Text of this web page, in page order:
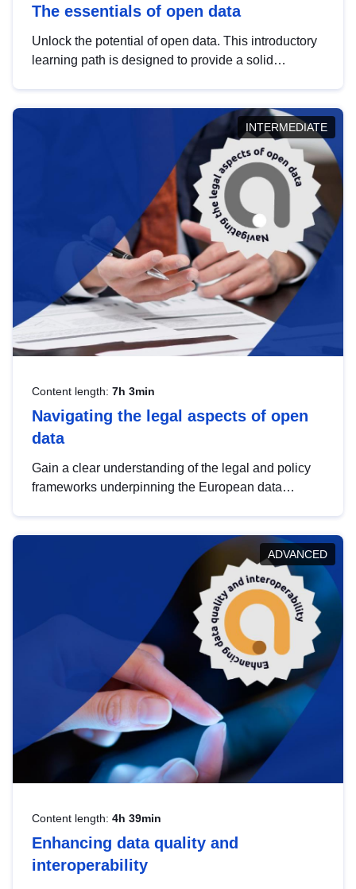
The essentials of open data
Unlock the potential of open data. This introductory
learning path is designed to provide a solid
INTERMEDIATE
Content length: 7h 3min
Navigating the legal aspects of open
data
Gain a clear understanding of the legal and policy
frameworks underpinning the European data
help you navigate key developments in this policy
area, ensuring compliance and promoting the
strategic use of data in line with EU regulations.
ADVANCED
Content length: 4h 39min
Enhancing data quality and
interoperability